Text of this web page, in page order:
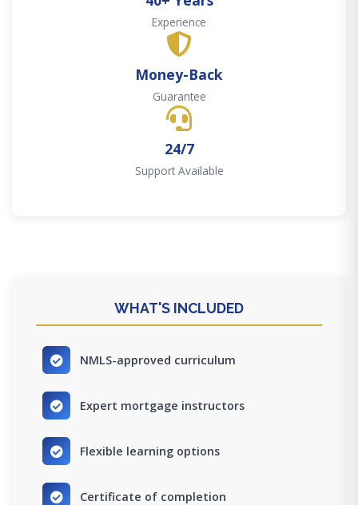
Experience
Money-Back
Guarantee
24/7
Support Available
WHAT'S INCLUDED
NMLS-approved curriculum
Expert mortgage instructors
Flexible learning options
Certificate of completion